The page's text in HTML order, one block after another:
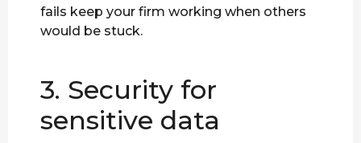
fails keep your firm working when others
would be stuck.
3. Security for
sensitive data